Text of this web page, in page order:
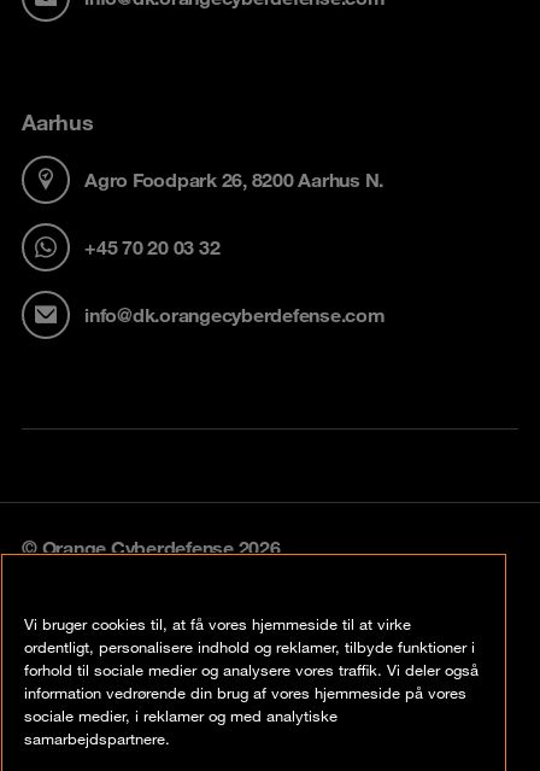
Aarhus
Agro Foodpark 26, 8200 Aarhus N.
+45 70 20 03 32
info@dk.orangecyberdefense.com
© Orange Cyberdefense 2026
Privacy policy
Vulnerability policy
Cookie policy
Vi bruger cookies til, at få vores hjemmeside til at virke
ordentligt, personalisere indhold og reklamer, tilbyde funktioner i
forhold til sociale medier og analysere vores traffik. Vi deler også
information vedrørende din brug af vores hjemmeside på vores
sociale medier, i reklamer og med analytiske
samarbejdspartnere.